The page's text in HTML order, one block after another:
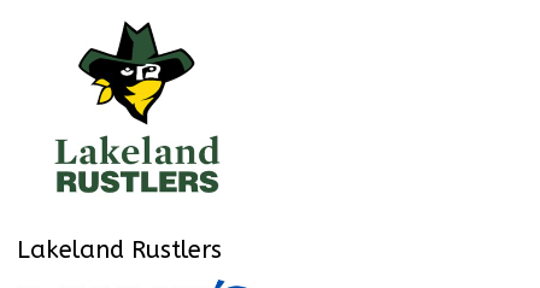
Lakeland Rustlers